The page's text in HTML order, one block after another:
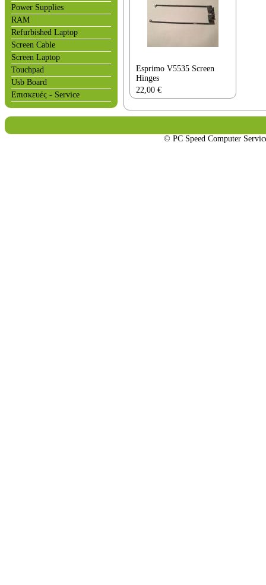
Power Supplies
RAM
Refurbished Laptop
Screen Cable
Screen Laptop
Touchpad
Usb Board
Επισκευές - Service
Esprimo V5535 Screen
Hinges
22,00 €
© PC Speed Computer